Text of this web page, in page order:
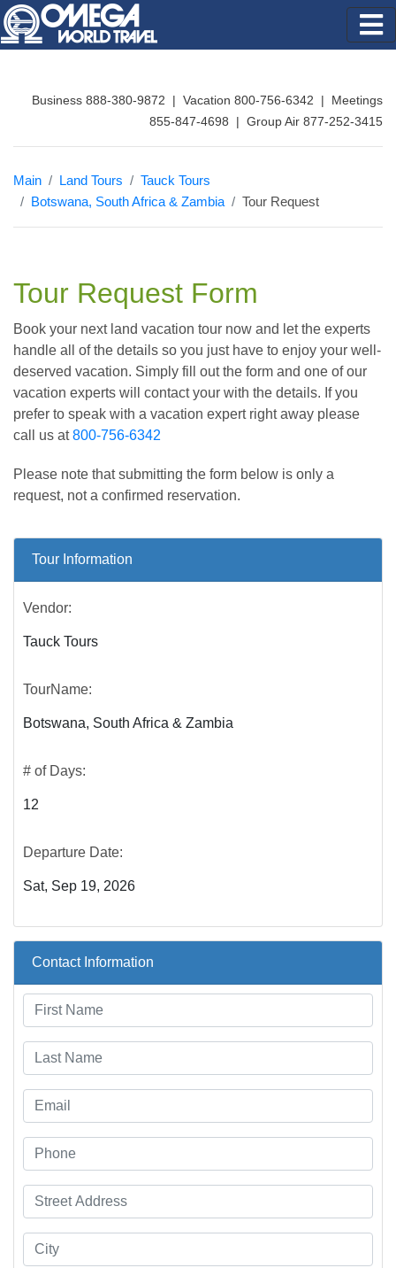
Business 888-380-9872 | Vacation 800-756-6342 | Meetings
855-847-4698 | Group Air 877-252-3415
Main Land Tours
Tauck Tours
Botswana, South Africa & Zambia
Tour Request
Tour Request Form
Book your next land vacation tour now and let the experts
handle all of the details so you just have to enjoy your well-
deserved vacation. Simply fill out the form and one of our
vacation experts will contact your with the details. If you
prefer to speak with a vacation expert right away please
call us at800-756-6342
Please note that submitting the form below is only a
request, not a confirmed reservation.
Tour Information
Vendor:
Tauck Tours
TourName:
Botswana, South Africa & Zambia
# of Days:
12
Departure Date:
Sat, Sep 19, 2026
Contact Information